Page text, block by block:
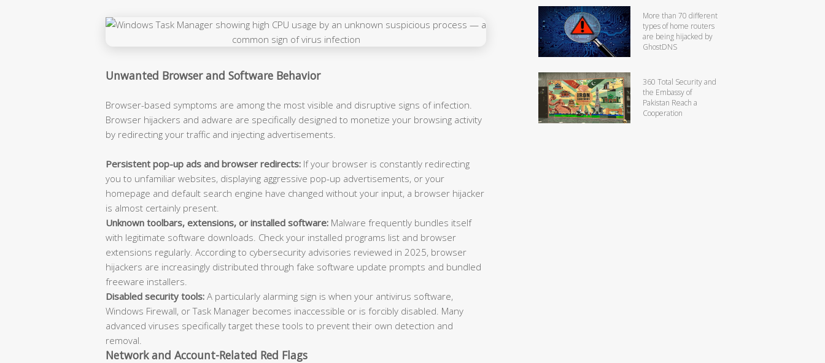
Unwanted Browser and Software Behavior
Browser-based symptoms are among the most visible and disruptive signs of infection.
Browser hijackers and adware are specifically designed to monetize your browsing activity
by redirecting your traffic and injecting advertisements.
Persistent pop-up ads and browser redirects: If your browser is constantly redirecting
you to unfamiliar websites, displaying aggressive pop-up advertisements, or your
homepage and default search engine have changed without your input, a browser hijacker
is almost certainly present.
Unknown toolbars, extensions, or installed software: Malware frequently bundles itself
with legitimate software downloads. Check your installed programs list and browser
extensions regularly. According to cybersecurity advisories reviewed in 2025, browser
hijackers are increasingly distributed through fake software update prompts and bundled
freeware installers.
Disabled security tools: A particularly alarming sign is when your antivirus software,
Windows Firewall, or Task Manager becomes inaccessible or is forcibly disabled. Many
advanced viruses specifically target these tools to prevent their own detection and
removal.
Network and Account-Related Red Flags
More than 70 different
types of home routers
are being hijacked by
GhostDNS
360 Total Security and
the Embassy of
Pakistan Reach a
Cooperation